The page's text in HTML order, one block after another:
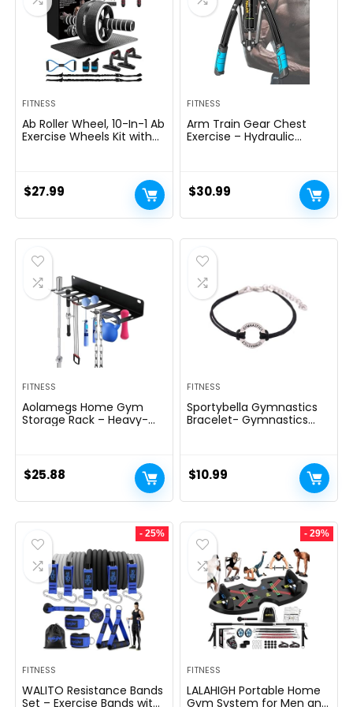
FITNESS
Ab Roller Wheel, 10-In-1 Ab
Exercise Wheels Kit with
Equipment for Men
Women Core Strength &
$27.99
FITNESS
Arm Train Gear Chest
Exercise – Hydraulic
Males,Arm Exercise
Gear,Thick Metal Put on-
Resistant, Non-Slip Deal
$30.99
FITNESS
Aolamegs Home Gym
Storage Rack – Heavy-
Gear Wall Mount Hanger,
Home Gym Accessories
For Barbell, Kettlebells,
$25.88
FITNESS
Sportybella Gymnastics
Bracelet- Gymnastics
$10.99
- 25%
FITNESS
WALITO Resistance Bands
Set – Exercise Bands with
- 29%
FITNESS
LALAHIGH Portable Home
Gym System for Men and